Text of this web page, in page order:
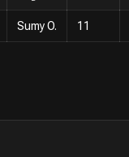
Sumy O. 11